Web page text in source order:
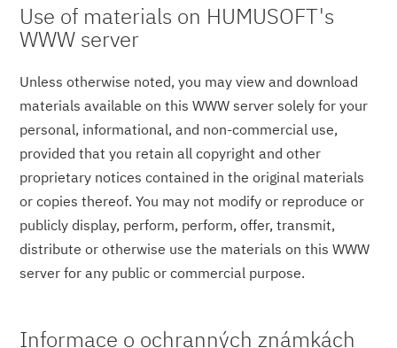
Use of materials on HUMUSOFT's
WWW server
Unless otherwise noted, you may view and download
materials available on this WWW server solely for your
personal, informational, and non-commercial use,
provided that you retain all copyright and other
proprietary notices contained in the original materials
or copies thereof. You may not modify or reproduce or
publicly display, perform, perform, offer, transmit,
distribute or otherwise use the materials on this WWW
server for any public or commercial purpose.
Informace o ochranných známkách